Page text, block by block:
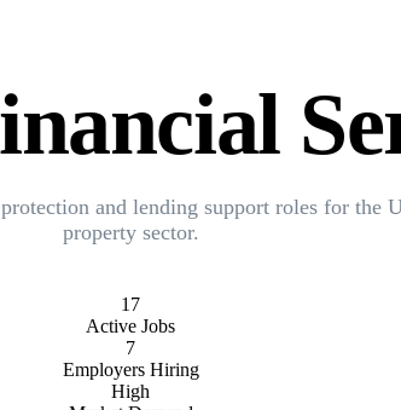
and lending support roles for the
property sector.
17
Active Jobs
7
Employers Hiring
High